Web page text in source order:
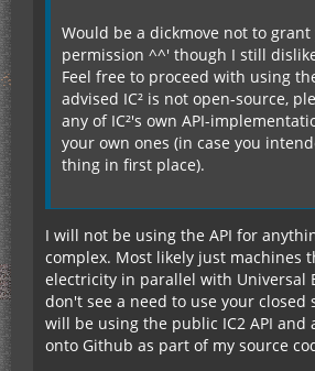
Would be a dickmove not to grant
permission ^^' though I still
Feel free to proceed with using the
advised IC² is not open-source,
any of IC²'s own API-
your own ones (in case you
thing in first place).
I will not be using the API for
complex. Most likely just machines
electricity in parallel with Universal
don't see a need to use your closed
will be using the public IC2 API and
onto Github as part of my source